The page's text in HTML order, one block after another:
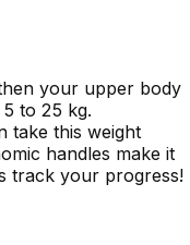
your upper body
to 25 kg.
take this weight
handles make it
track your progress!